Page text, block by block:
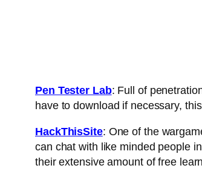
Pen Tester Lab: Full of
have to download if necessary,
HackThisSite: One of the
can chat with like minded people
their extensive amount of free